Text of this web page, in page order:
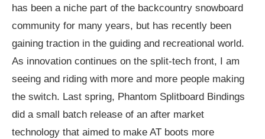
has been a niche part of the backcountry snowboard
community for many years, but has recently been
gaining traction in the guiding and recreational world.
As innovation continues on the split-tech front, I am
seeing and riding with more and more people making
the switch. Last spring, Phantom Splitboard Bindings
did a small batch release of an after market
technology that aimed to make AT boots more